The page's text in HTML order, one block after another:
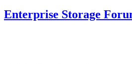
Enterprise Storage